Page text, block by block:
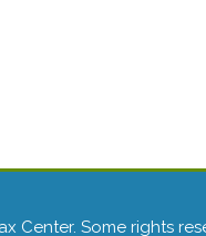
Center. Some rights